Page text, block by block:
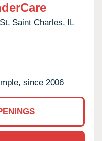
Saint Charles, IL
since 2006